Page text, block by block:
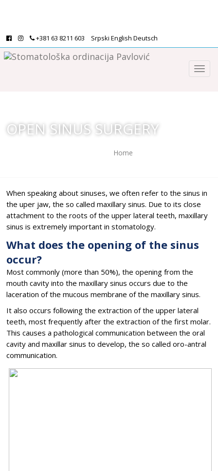
+381 63 8211 603 Srpski English Deutsch
OPEN SINUS SURGERY
Home
When speaking about sinuses, we often refer to the sinus in
the uper jaw, the so called maxillary sinus. Due to its close
attachment to the roots of the upper lateral teeth, maxillary
sinus is extremely important in stomatology.
What does the opening of the sinus
occur?
Most commonly (more than 50%), the opening from the
mouth cavity into the maxillary sinus occurs due to the
laceration of the mucous membrane of the maxillary sinus.
It also occurs following the extraction of the upper lateral
teeth, most frequently after the extraction of the first molar.
This causes a pathological communication between the oral
cavity and maxillar sinus to develop, the so called oro-antral
communication.